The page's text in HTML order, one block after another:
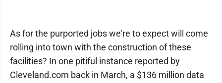
As for the purported jobs we're to expect will come
rolling into town with the construction of these
facilities? In one pitiful instance reported by
Cleveland.com back in March, a $136 million data